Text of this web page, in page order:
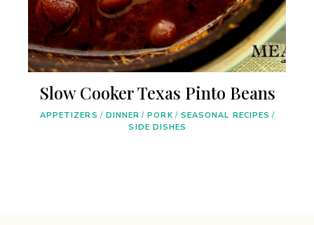
Slow Cooker Texas Pinto Beans
APPETIZERS / DINNER / PORK/ SEASONAL RECIPES /
SIDE DISHES